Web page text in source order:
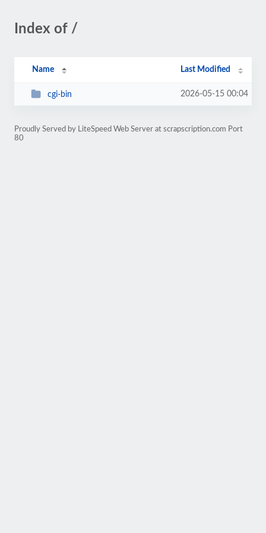
Index of /
Name Last Modified
cgi-bin 2026-05-15 00:04
Proudly Served by LiteSpeed Web Server at scrapscription.com Port
80